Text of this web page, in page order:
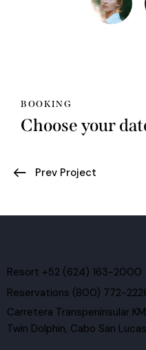
BOOKING
Choose your
PostPrev Project
Resort +52 (624) 163-2000
Reservations (800) 772-
Carretera Transpeninsular
Twin Dolphin, Cabo San